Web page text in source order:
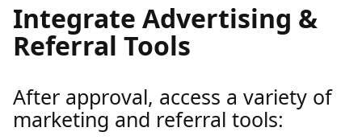
Integrate Advertising &
Referral Tools
After approval, access a variety of
marketing and referral tools: